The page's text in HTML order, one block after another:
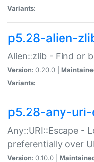
Variants:
p5.28-alien-
Alien::zlib - Find or
Version: 0.20.0 |
Variants:
p5.28-any-uri-
Any::URI::Escape -
preferentially over
Version: 0.10.0 |